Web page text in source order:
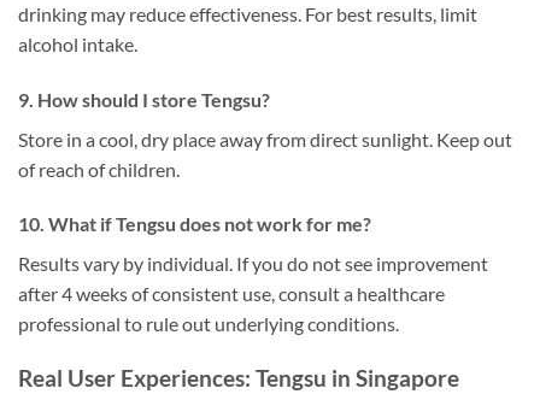
drinking may reduce effectiveness. For best results, limit
alcohol intake.
9. How should I store Tengsu?
Store in a cool, dry place away from direct sunlight. Keep out
of reach of children.
10. What if Tengsu does not work for me?
Results vary by individual. If you do not see improvement
after 4 weeks of consistent use, consult a healthcare
professional to rule out underlying conditions.
Real User Experiences: Tengsu in Singapore